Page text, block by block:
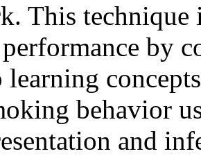
This
by
learning
behavior
and